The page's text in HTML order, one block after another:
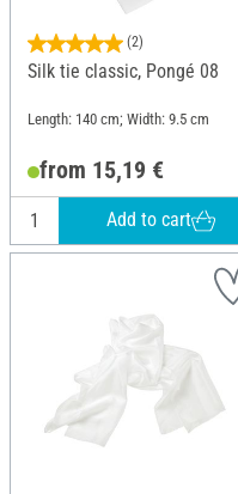
(2)
Silk tie classic, Pongé 08
Length: 140 cm; Width: 9.5 cm
from 15,19 €
Add to cart